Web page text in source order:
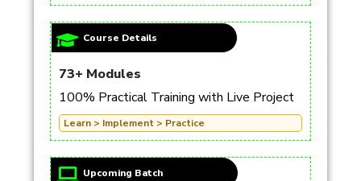
Course Details
73+ Modules
100% Practical Training with Live Project
Learn > Implement > Practice
Upcoming Batch